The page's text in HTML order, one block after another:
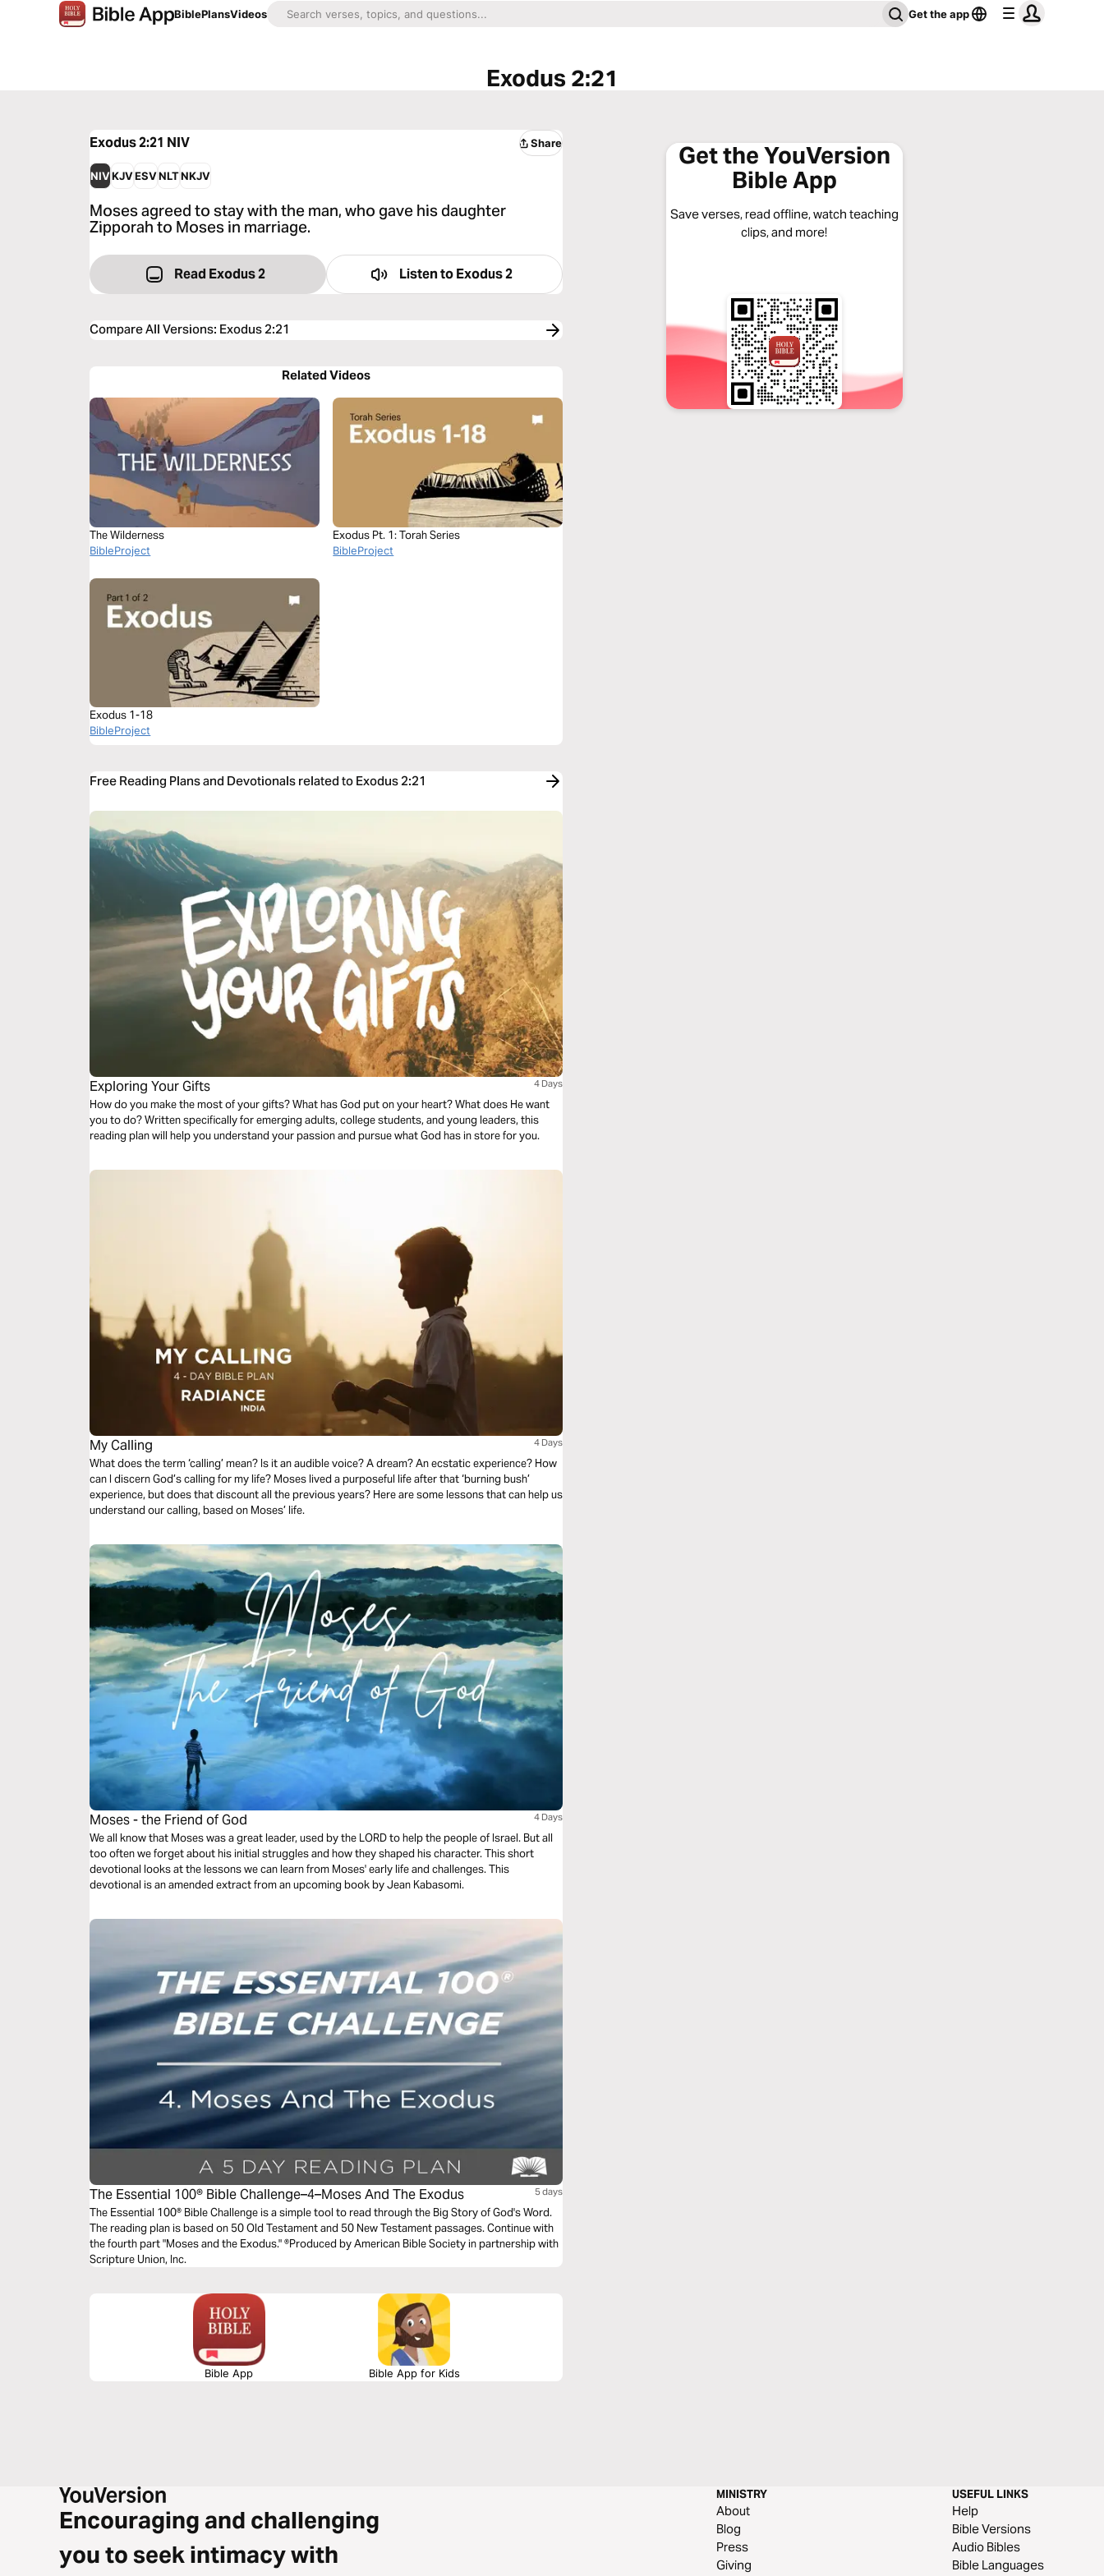
BiblePlansVideos Get the app
Exodus 2:21
Exodus 2:21 NIV Share
NIVKJVESVNLTNKJV
Moses agreed to stay with the man, who gave his daughter
Zipporah to Moses in marriage.
Read Exodus 2 Listen toExodus 2
Compare All Versions: Exodus 2:21
Related Videos
The Wilderness
BibleProject
Exodus Pt. 1: Torah Series
BibleProject
Exodus 1-18
BibleProject
Free Reading Plans and Devotionals related to Exodus 2:21
Exploring Your Gifts 4 Days
How do you make the most of your gifts? What has God put on your heart? What does He want
you to do? Written specifically for emerging adults, college students, and young leaders, this
reading plan will help you understand your passion and pursue what God has in store for you.
My Calling 4 Days
What does the term ‘calling’ mean? Is it an audible voice? A dream? An ecstatic experience? How
can I discern God’s calling for my life? Moses lived a purposeful life after that ‘burning bush’
experience, but does that discount all the previous years? Here are some lessons that can help us
understand our calling, based on Moses’ life.
Moses - the Friend of God 4 Days
We all know that Moses was a great leader, used by the LORD to help the people of Israel. But all
too often we forget about his initial struggles and how they shaped his character. This short
devotional looks at the lessons we can learn from Moses' early life and challenges. This
devotional is an amended extract from an upcoming book by Jean Kabasomi.
The Essential 100® Bible Challenge–4–Moses And The Exodus 5 days
The Essential 100® Bible Challenge is a simple tool to read through the Big Story of God's Word.
The reading plan is based on 50 Old Testament and 50 New Testament passages. Continue with
the fourth part "Moses and the Exodus." ®Produced by American Bible Society in partnership with
Scripture Union, Inc.
Bible App Bible App for Kids
Get the YouVersion
Bible App
Save verses, read offline, watch teaching
clips, and more!
Encouraging and challenging
you to seek intimacy with
MINISTRY
About
Blog
Press
Giving
USEFUL LINKS
Help
Bible Versions
Audio Bibles
Bible Languages